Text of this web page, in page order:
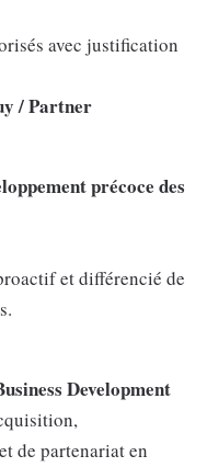
avec justification
/ Partner
précoce des
et différencié de
Development
de partenariat en